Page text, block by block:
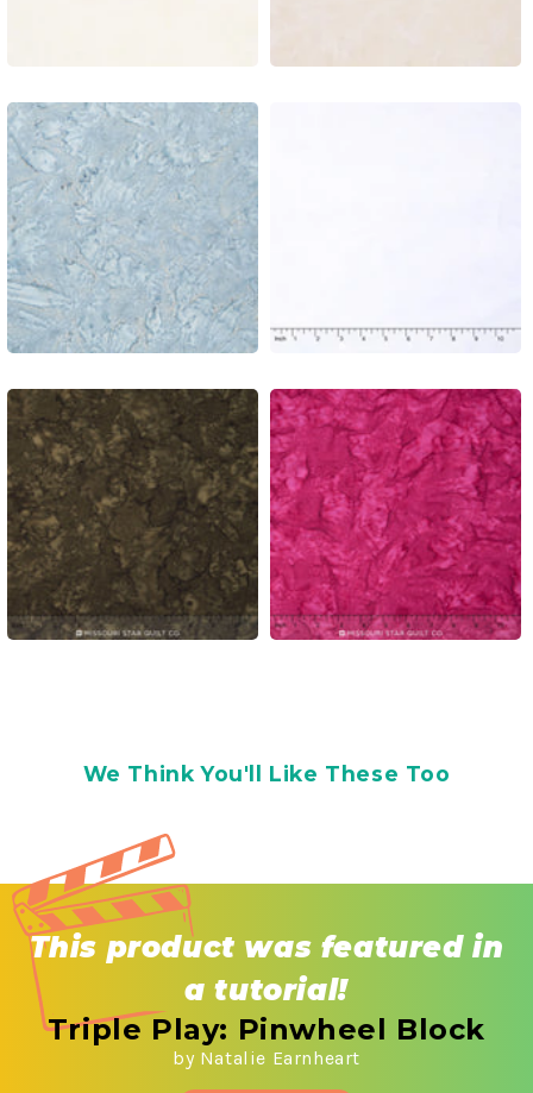
We Think You'll Like These Too
This product was featured in
a tutorial!
Triple Play: Pinwheel Block
by Natalie Earnheart